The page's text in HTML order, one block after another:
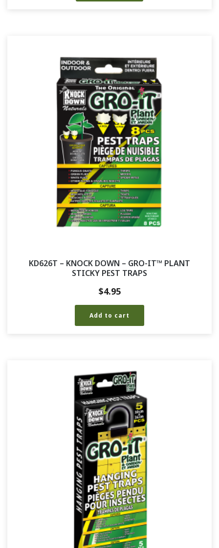
KD626T – KNOCK DOWN – GRO-IT™ PLANT
STICKY PEST TRAPS
$4.95
Add to cart